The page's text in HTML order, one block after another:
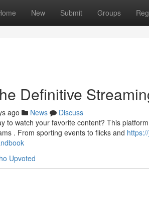
New Submit Groups
Definitive
ago News
Discuss
to watch your favorite content? This
. From sporting events to flicks and
Upvoted